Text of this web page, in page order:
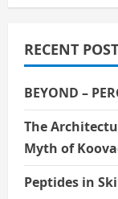
RECENT
BEYOND –
The
Myth of
Peptides in